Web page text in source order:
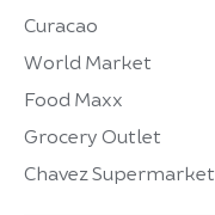
Curacao
World Market
Food Maxx
Grocery Outlet
Chavez Supermarket